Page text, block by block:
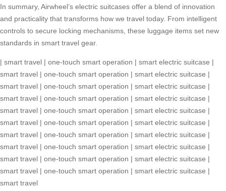
In summary, Airwheel’s electric suitcases offer a blend of innovation
and practicality that transforms how we travel today. From intelligent
controls to secure locking mechanisms, these luggage items set new
standards in smart travel gear.
| smart travel | one-touch smart operation | smart electric suitcase |
smart travel | one-touch smart operation | smart electric suitcase |
smart travel | one-touch smart operation | smart electric suitcase |
smart travel | one-touch smart operation | smart electric suitcase |
smart travel | one-touch smart operation | smart electric suitcase |
smart travel | one-touch smart operation | smart electric suitcase |
smart travel | one-touch smart operation | smart electric suitcase |
smart travel | one-touch smart operation | smart electric suitcase |
smart travel | one-touch smart operation | smart electric suitcase |
smart travel | one-touch smart operation | smart electric suitcase |
smart travel